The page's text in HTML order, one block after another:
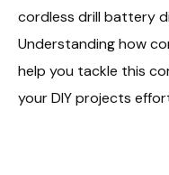
cordless drill battery
Understanding how
help you tackle this
your DIY projects